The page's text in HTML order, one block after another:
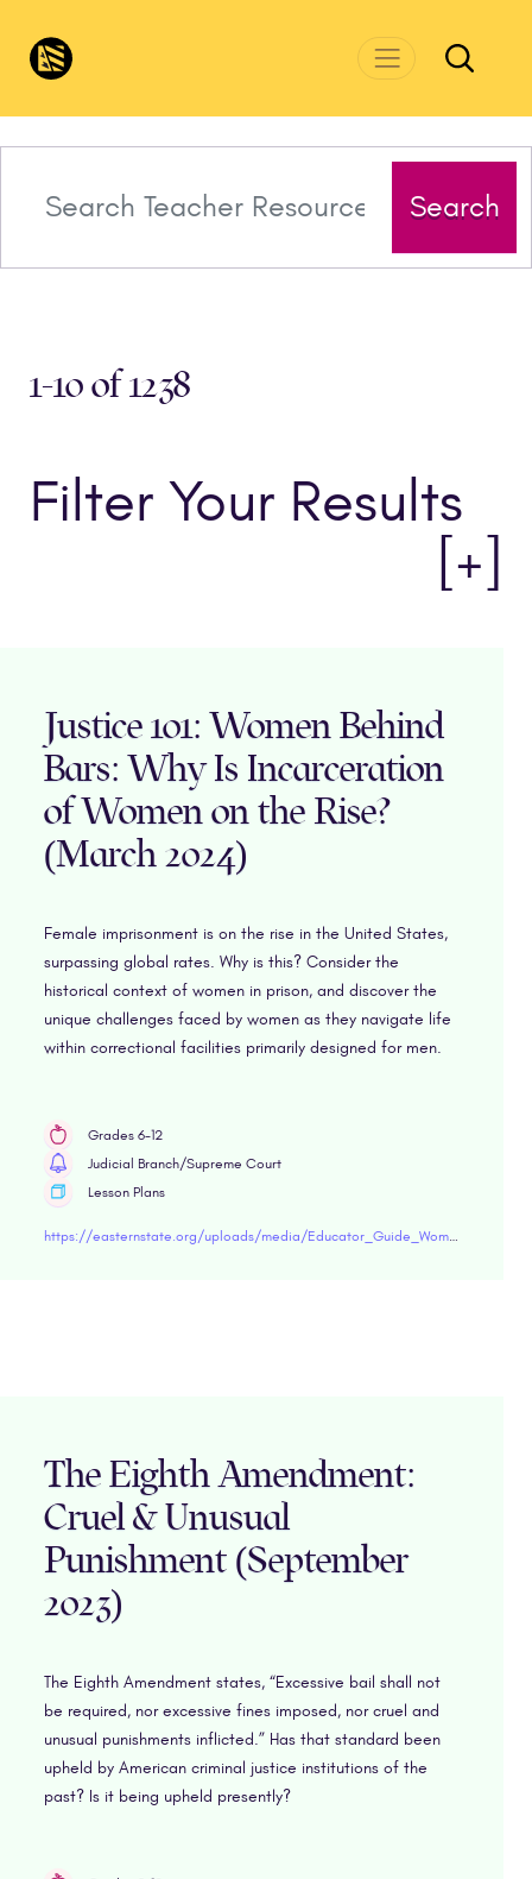
CivicsRenewalNetwork.org
Search
1-10 of 1238
Filter Your Results
[+]
Justice 101: Women Behind
Bars: Why Is Incarceration
of Women on the Rise?
(March 2024)
Female imprisonment is on the rise in the United States,
surpassing global rates. Why is this? Consider the
historical context of women in prison, and discover the
unique challenges faced by women as they navigate life
within correctional facilities primarily designed for men.
Grades 6-12
Judicial Branch/Supreme Court
Lesson Plans
https://easternstate.org/uploads/media/Educator_Guide_Women_and_Incarceration.pdf"target="blank
The Eighth Amendment:
Cruel & Unusual
Punishment (September
2023)
The Eighth Amendment states, “Excessive bail shall not
be required, nor excessive fines imposed, nor cruel and
unusual punishments inflicted.” Has that standard been
upheld by American criminal justice institutions of the
past? Is it being upheld presently?